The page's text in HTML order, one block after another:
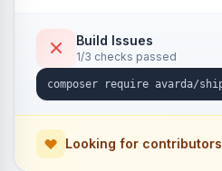
Build Issues
1/3 checks passed
Looking for contributors